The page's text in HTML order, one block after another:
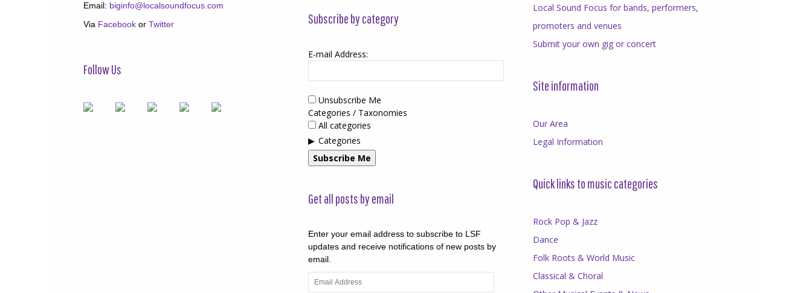
Email: biginfo@localsoundfocus.com
Via Facebook or Twitter
Follow Us
Subscribe by category
E-mail Address:
Unsubscribe Me
Categories / Taxonomies
All categories
Categories
Subscribe Me
Get all posts by email
Enter your email address to subscribe to LSF
updates and receive notifications of new posts by
email.
Email
Address
Local Sound Focus for bands, performers,
promoters and venues
Submit your own gig or concert
Site information
Our Area
Legal Information
Quick links to music categories
Rock Pop & Jazz
Dance
Folk Roots & World Music
Classical & Choral